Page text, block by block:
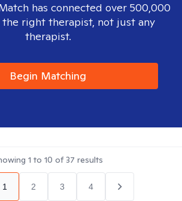
has connected over 500,000
right therapist, not just any
therapist.
Begin Matching
1 to 10 of37 results
1 2 3 4